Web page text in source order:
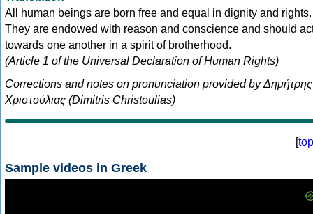
All human beings are born free and equal in dignity and rights.
They are endowed with reason and conscience and should
towards one another in a spirit of brotherhood.
(Article 1 of the Universal Declaration of Human Rights)
Corrections and notes on pronunciation provided by Δημήτρης
Χριστούλιας (Dimitris Christoulias)
[top
Sample videos in Greek